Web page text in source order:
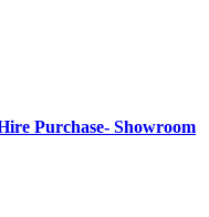
Purchase- Showroom